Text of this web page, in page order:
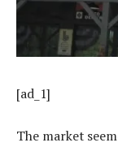
[ad_1]
The market